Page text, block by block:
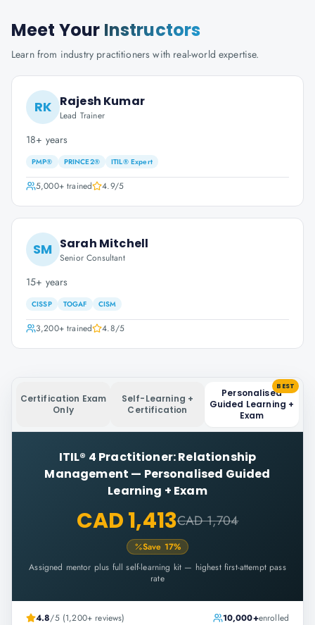
Meet Your Instructors
Learn from industry practitioners with real-world expertise.
RK Rajesh Kumar
Lead Trainer
18+ years
PMP® PRINCE2® ITIL® Expert
5,000+trained 4.9/5
SM Sarah Mitchell
Senior Consultant
15+ years
CISSP TOGAF CISM
3,200+trained 4.8/5
Certification Exam
Only
Self-Learning +
Certification
Personalised
Guided Learning +
Exam
BEST
ITIL® 4 Practitioner: Relationship
Management — Personalised Guided
Learning + Exam
CAD 1,413CAD 1,704
Save 17%
Assigned mentor plus full self-learning kit — highest first-attempt pass
rate
4.8/5 (1,200+ reviews) 10,000+enrolled